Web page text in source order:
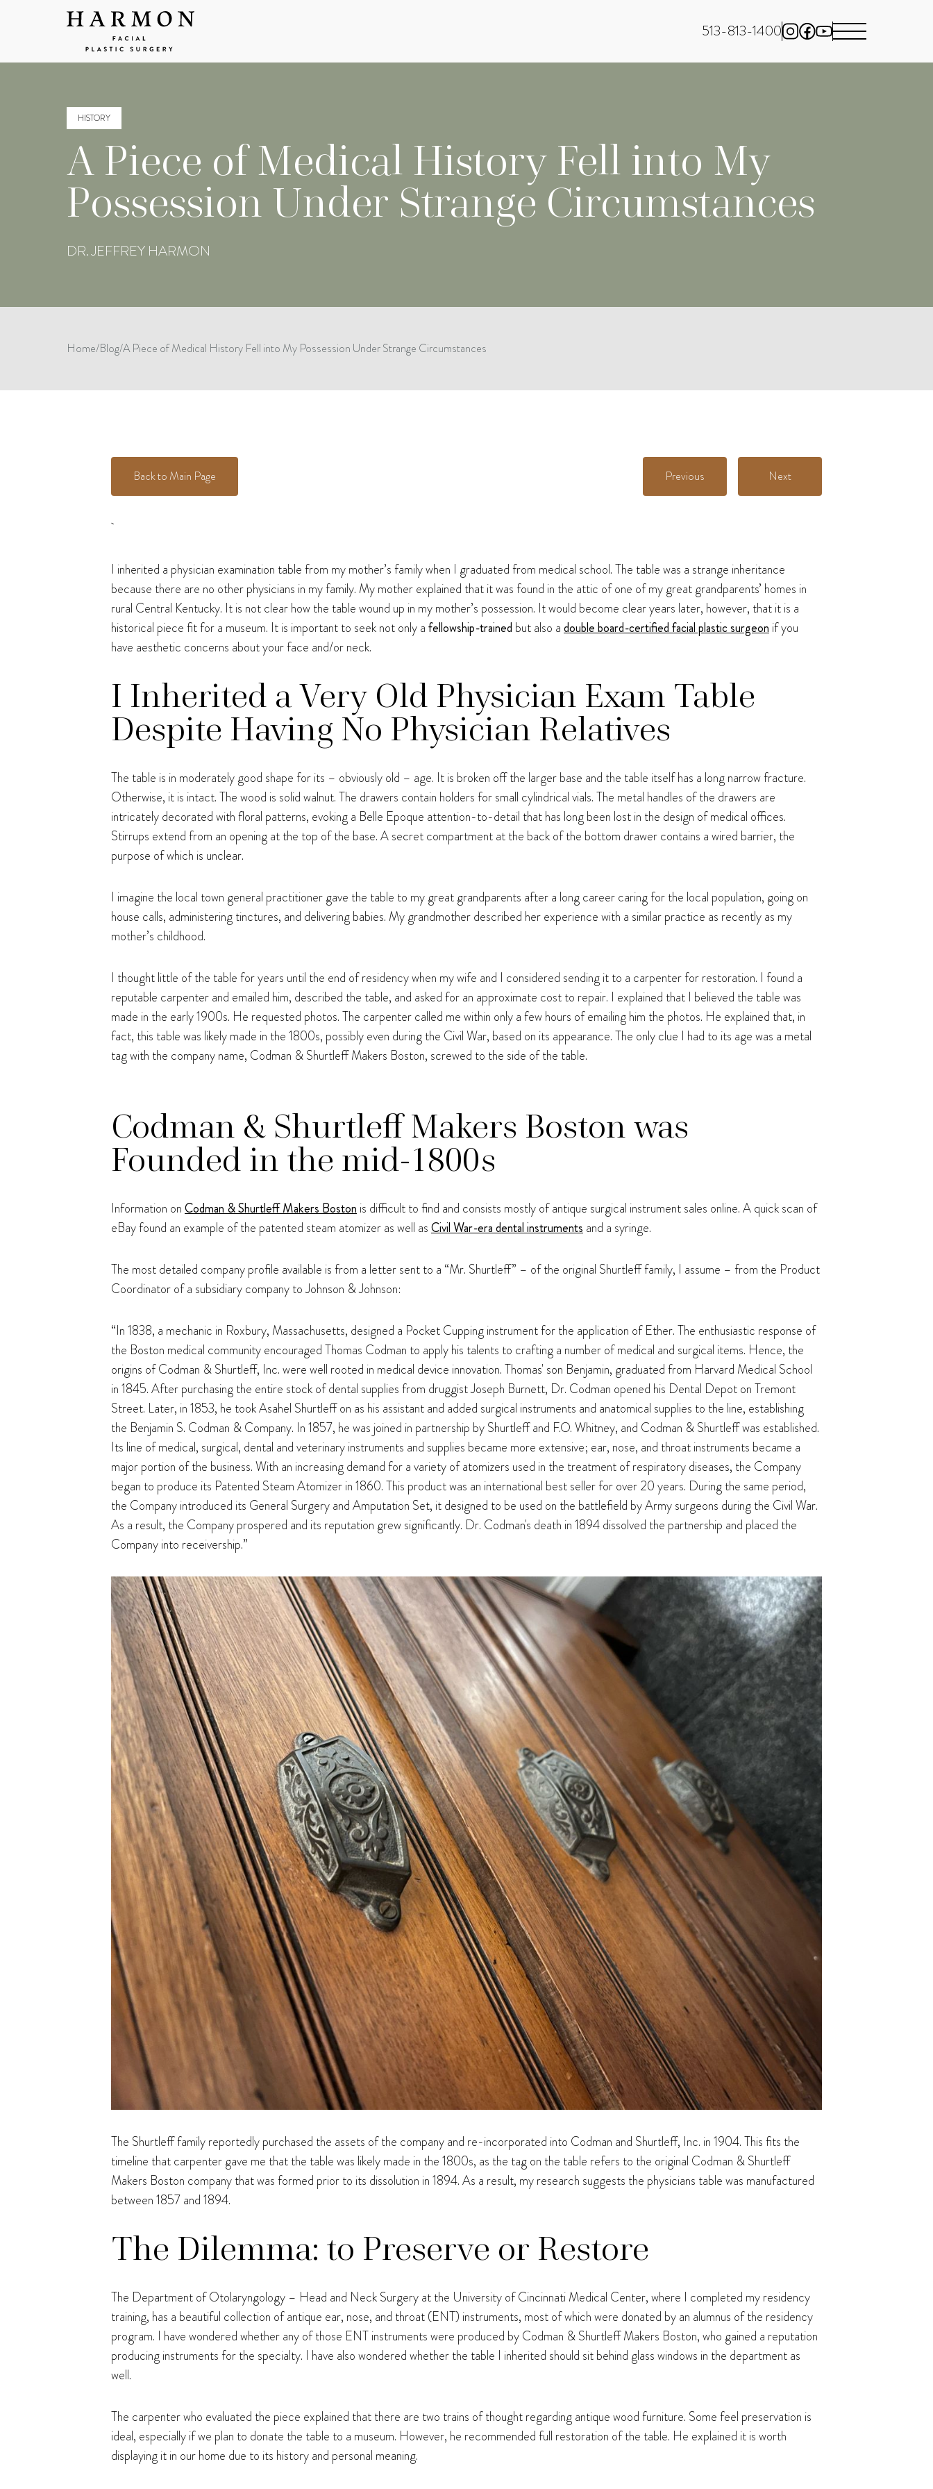
513-813-1400
HISTORY
A Piece of Medical History Fell into My
Possession Under Strange Circumstances
DR. JEFFREY HARMON
Home/Blog/A Piece of Medical History Fell into My Possession Under Strange Circumstances
Back to Main Page Previous Next
I inherited a physician examination table from my mother’s family when I graduated from medical school. The table was a strange inheritance
because there are no other physicians in my family. My mother explained that it was found in the attic of one of my great grandparents’ homes in
rural Central Kentucky. It is not clear how the table wound up in my mother’s possession. It would become clear years later, however, that it is a
historical piece fit for a museum. It is important to seek not only afellowship-trained but also adouble board-certified facial plastic surgeon if you
have aesthetic concerns about your face and/or neck.
I Inherited a Very Old Physician Exam Table
Despite Having No Physician Relatives
The table is in moderately good shape for its – obviously old – age. It is broken off the larger base and the table itself has a long narrow fracture.
Otherwise, it is intact. The wood is solid walnut. The drawers contain holders for small cylindrical vials. The metal handles of the drawers are
intricately decorated with floral patterns, evoking a Belle Epoque attention-to-detail that has long been lost in the design of medical offices.
Stirrups extend from an opening at the top of the base. A secret compartment at the back of the bottom drawer contains a wired barrier, the
purpose of which is unclear.
I imagine the local town general practitioner gave the table to my great grandparents after a long career caring for the local population, going on
house calls, administering tinctures, and delivering babies. My grandmother described her experience with a similar practice as recently as my
mother’s childhood.
I thought little of the table for years until the end of residency when my wife and I considered sending it to a carpenter for restoration. I found a
reputable carpenter and emailed him, described the table, and asked for an approximate cost to repair. I explained that I believed the table was
made in the early 1900s. He requested photos. The carpenter called me within only a few hours of emailing him the photos. He explained that, in
fact, this table was likely made in the 1800s, possibly even during the Civil War, based on its appearance. The only clue I had to its age was a metal
tag with the company name, Codman & Shurtleff Makers Boston, screwed to the side of the table.
Codman & Shurtleff Makers Boston was
Founded in the mid-1800s
Information onCodman & Shurtleff Makers Boston is difficult to find and consists mostly of antique surgical instrument sales online. A quick scan of
eBay found an example of the patented steam atomizer as well asCivil War-era dental instruments and a syringe.
The most detailed company profile available is from a letter sent to a “Mr. Shurtleff” – of the original Shurtleff family, I assume – from the Product
Coordinator of a subsidiary company to Johnson & Johnson:
“In 1838, a mechanic in Roxbury, Massachusetts, designed a Pocket Cupping instrument for the application of Ether. The enthusiastic response of
the Boston medical community encouraged Thomas Codman to apply his talents to crafting a number of medical and surgical items. Hence, the
origins of Codman & Shurtleff, Inc. were well rooted in medical device innovation. Thomas' son Benjamin, graduated from Harvard Medical School
in 1845. After purchasing the entire stock of dental supplies from druggist Joseph Burnett, Dr. Codman opened his Dental Depot on Tremont
Street. Later, in 1853, he took Asahel Shurtleff on as his assistant and added surgical instruments and anatomical supplies to the line, establishing
the Benjamin S. Codman & Company. In 1857, he was joined in partnership by Shurtleff and F.O. Whitney, and Codman & Shurtleff was established.
Its line of medical, surgical, dental and veterinary instruments and supplies became more extensive; ear, nose, and throat instruments became a
major portion of the business. With an increasing demand for a variety of atomizers used in the treatment of respiratory diseases, the Company
began to produce its Patented Steam Atomizer in 1860. This product was an international best seller for over 20 years. During the same period,
the Company introduced its General Surgery and Amputation Set, it designed to be used on the battlefield by Army surgeons during the Civil War.
As a result, the Company prospered and its reputation grew significantly. Dr. Codman's death in 1894 dissolved the partnership and placed the
Company into receivership.”
The Shurtleff family reportedly purchased the assets of the company and re-incorporated into Codman and Shurtleff, Inc. in 1904. This fits the
timeline that carpenter gave me that the table was likely made in the 1800s, as the tag on the table refers to the original Codman & Shurtleff
Makers Boston company that was formed prior to its dissolution in 1894. As a result, my research suggests the physicians table was manufactured
between 1857 and 1894.
The Dilemma: to Preserve or Restore
The Department of Otolaryngology – Head and Neck Surgery at the University of Cincinnati Medical Center, where I completed my residency
training, has a beautiful collection of antique ear, nose, and throat (ENT) instruments, most of which were donated by an alumnus of the residency
program. I have wondered whether any of those ENT instruments were produced by Codman & Shurtleff Makers Boston, who gained a reputation
producing instruments for the specialty. I have also wondered whether the table I inherited should sit behind glass windows in the department as
well.
The carpenter who evaluated the piece explained that there are two trains of thought regarding antique wood furniture. Some feel preservation is
ideal, especially if we plan to donate the table to a museum. However, he recommended full restoration of the table. He explained it is worth
displaying it in our home due to its history and personal meaning.